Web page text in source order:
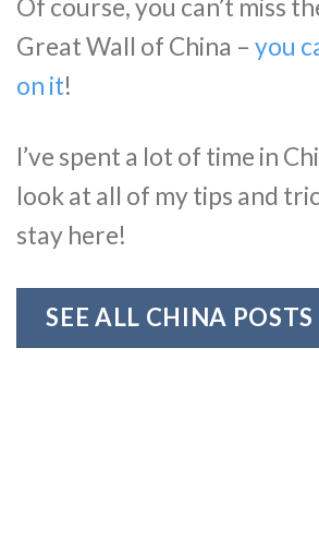
Of course, you can’t miss
Great Wall of China – you
on it!
I’ve spent a lot of time in
look at all of my tips and
stay here!
SEE ALL CHINA POSTS